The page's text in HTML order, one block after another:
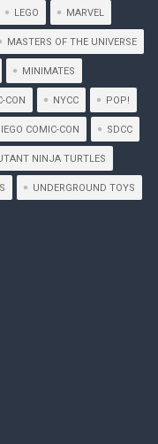
LEGO MARVEL
MASTERS OF THE UNIVERSE
MINIMATES
CON NYCC POP!
COMIC-CON SDCC
NINJA TURTLES
UNDERGROUND TOYS